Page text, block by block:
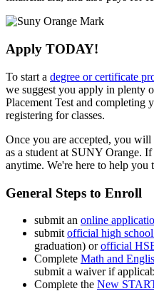
Apply TODAY!
To start a degree or certificate
we suggest you apply in plenty
Placement Test and completing
registering for classes.
Once you are accepted, you
as a student at SUNY Orange.
anytime. We're here to help you
General Steps to Enroll
submit an online
submit official high
graduation) orofficial
Complete Math and
submit a waiver if
Complete the New